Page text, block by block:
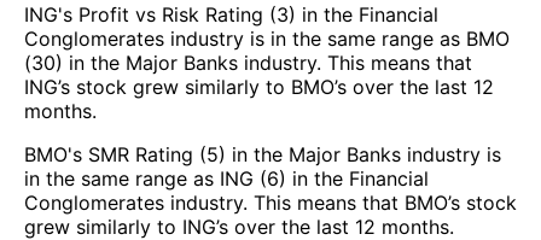
ING's Profit vs Risk Rating (3) in the Financial
Conglomerates industry is in the same range as BMO
(30) in the Major Banks industry. This means that
ING’s stock grew similarly to BMO’s over the last 12
months.
BMO's SMR Rating (5) in the Major Banks industry is
in the same range as ING (6) in the Financial
Conglomerates industry. This means that BMO’s stock
grew similarly to ING’s over the last 12 months.